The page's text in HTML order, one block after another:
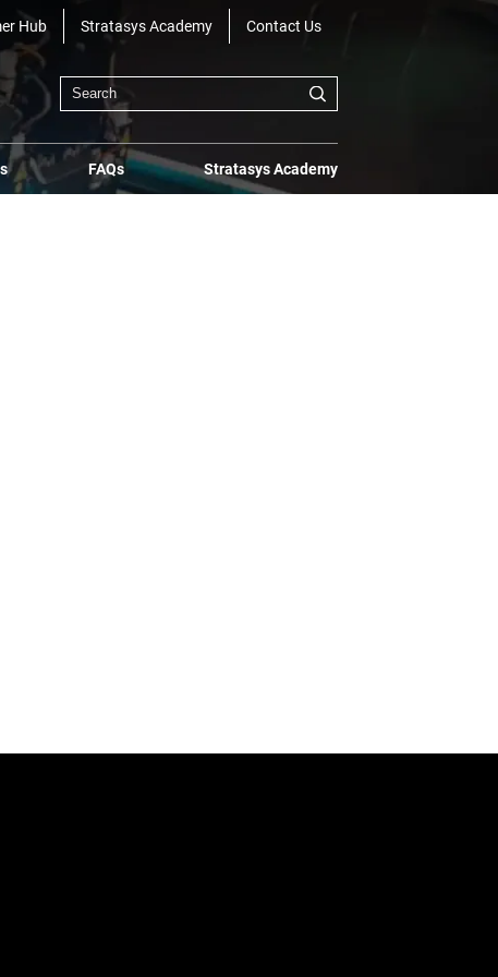
Hub Stratasys Academy Contact Us
FAQs Stratasys Academy